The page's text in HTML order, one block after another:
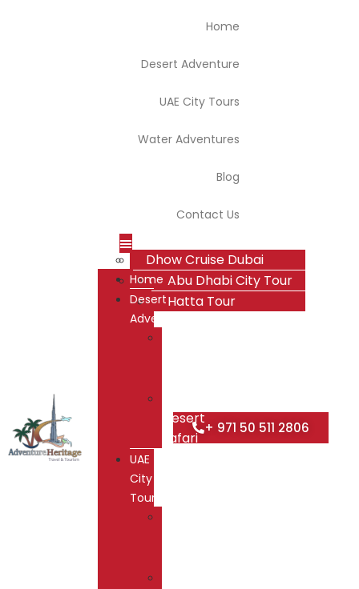
Home
Desert Adventure
Dubai Desert Safari
Overnight Desert Safari
UAE City Tours
Dubai City Tour
Abu Dhabi City Tour
Hatta Tour
Water Adventures
Dhow Cruise Dubai
Blog
Contact Us
Home
Desert
Adventure
Desert
Safari
UAE
City
Tours
+ 971 50 511 2806